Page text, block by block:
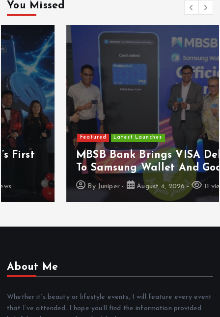
You Missed
Featured Latest Launches
MBSB Bank Brings VISA Debit Card
To Samsung Wallet And Google Pay
Juniper August 4, 2026 11 views
About Me
Whether it’s beauty or lifestyle events, I will feature every event
that I’ve attended. I hope you’ll find the information provided